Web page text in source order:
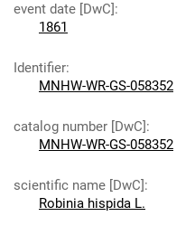
event date [DwC]:
1861
Identifier:
MNHW-WR-GS-058352
catalog number [DwC]:
MNHW-WR-GS-058352
scientific name [DwC]:
Robinia hispida L.